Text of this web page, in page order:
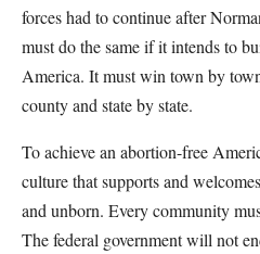
forces had to continue after
must do the same if it intends to
America. It must win town by
county and state by state.
To achieve an abortion-free
culture that supports and
and unborn. Every community
The federal government will not